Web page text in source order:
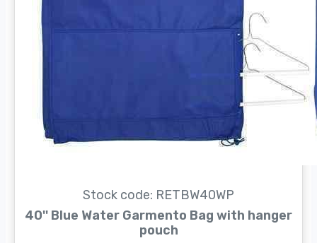
Stock code: RETBW40WP
40'' Blue Water Garmento Bag with hanger
pouch